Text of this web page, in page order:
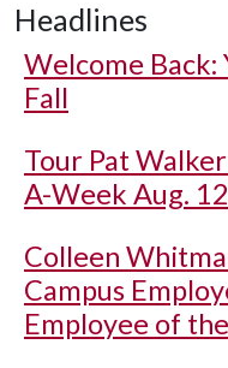
Headlines
Welcome Back:
Fall
Tour Pat
A-Week Aug. 12
Colleen
Campus
Employee of